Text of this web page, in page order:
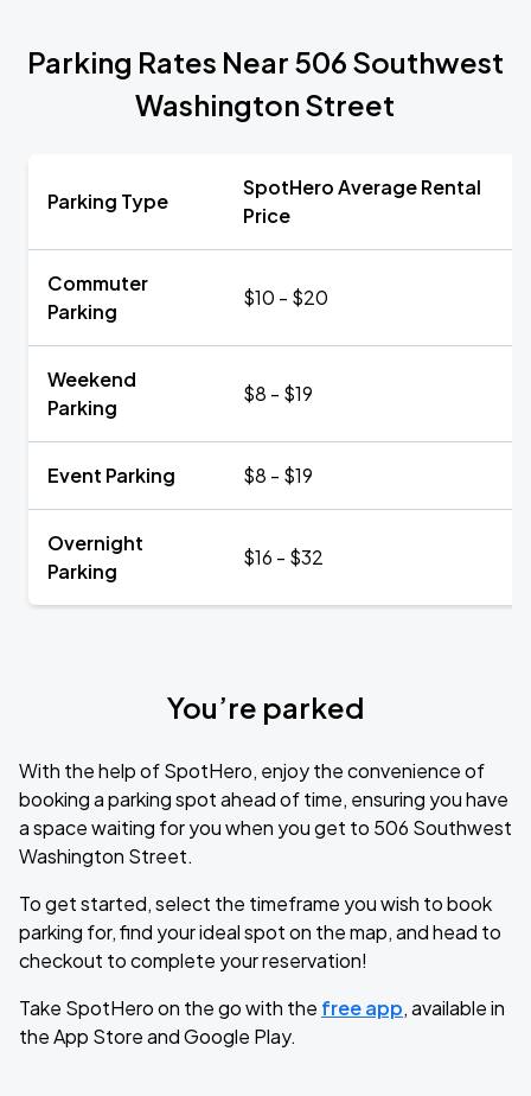
Parking Rates Near 506 Southwest
Washington Street
Parking Type
SpotHero Average Rental
Price
Commuter
Parking
$10 - $20
Weekend
Parking
$8 - $19
Event Parking $8 - $19
Overnight
Parking
$16 - $32
You’re parked
With the help of SpotHero, enjoy the convenience of
booking a parking spot ahead of time, ensuring you have
a space waiting for you when you get to 506 Southwest
Washington Street.
To get started, select the timeframe you wish to book
parking for, find your ideal spot on the map, and head to
checkout to complete your reservation!
Take SpotHero on the go with the free app, available in
the App Store and Google Play.